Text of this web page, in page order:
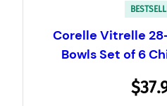
Corelle Vitrelle
Bowls Set of 6